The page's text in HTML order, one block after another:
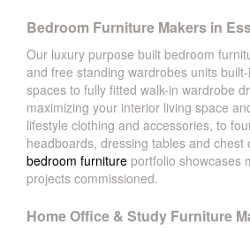
Bedroom Furniture Makers in
Our luxury purpose built bedroom
and free standing wardrobes units
spaces to fully fitted walk-in wardrobe
maximizing your interior living space
lifestyle clothing and accessories, to
headboards, dressing tables and chest
bedroom furniture portfolio showcases
projects commissioned.
Home Office & Study Furniture